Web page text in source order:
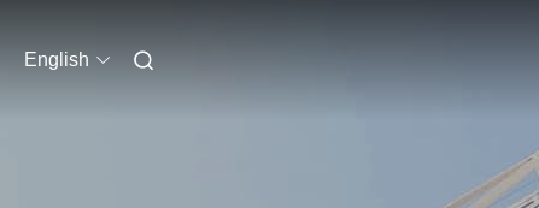
English